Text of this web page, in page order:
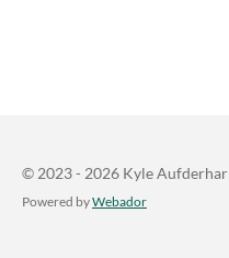
© 2023 - 2026 Kyle Aufderhar
Powered byWebador